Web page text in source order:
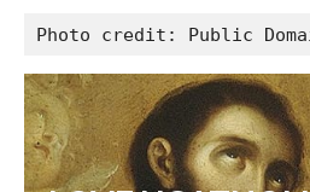
Photo credit: Public